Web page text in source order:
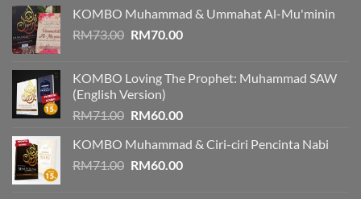
RM114.00.RM100.00.
KOMBO Muhammad & Ummahat Al-Mu'minin
RM73.00 Original
RM73.00.
RM70.00Current
RM70.00.
KOMBO Loving The Prophet: Muhammad SAW
(English Version)
RM71.00 Original
was:
RM71.00.
RM60.00Current
is:
RM60.00.
KOMBO Muhammad & Ciri-ciri Pencinta Nabi
RM71.00 Original
RM60.00Current